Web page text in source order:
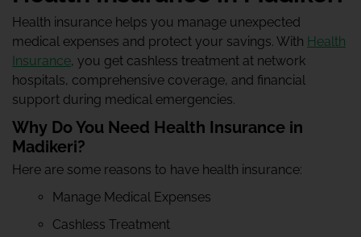
Health insurance helps you manage unexpected
medical expenses and protect your savings. With Health
Insurance, you get cashless treatment at network
hospitals, comprehensive coverage, and financial
support during medical emergencies.
Why Do You Need Health Insurance in
Madikeri?
Here are some reasons to have health insurance:
Manage Medical Expenses
Cashless Treatment